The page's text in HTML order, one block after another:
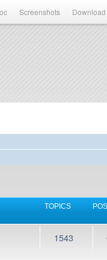
Screenshots Download
TOPICS
1543